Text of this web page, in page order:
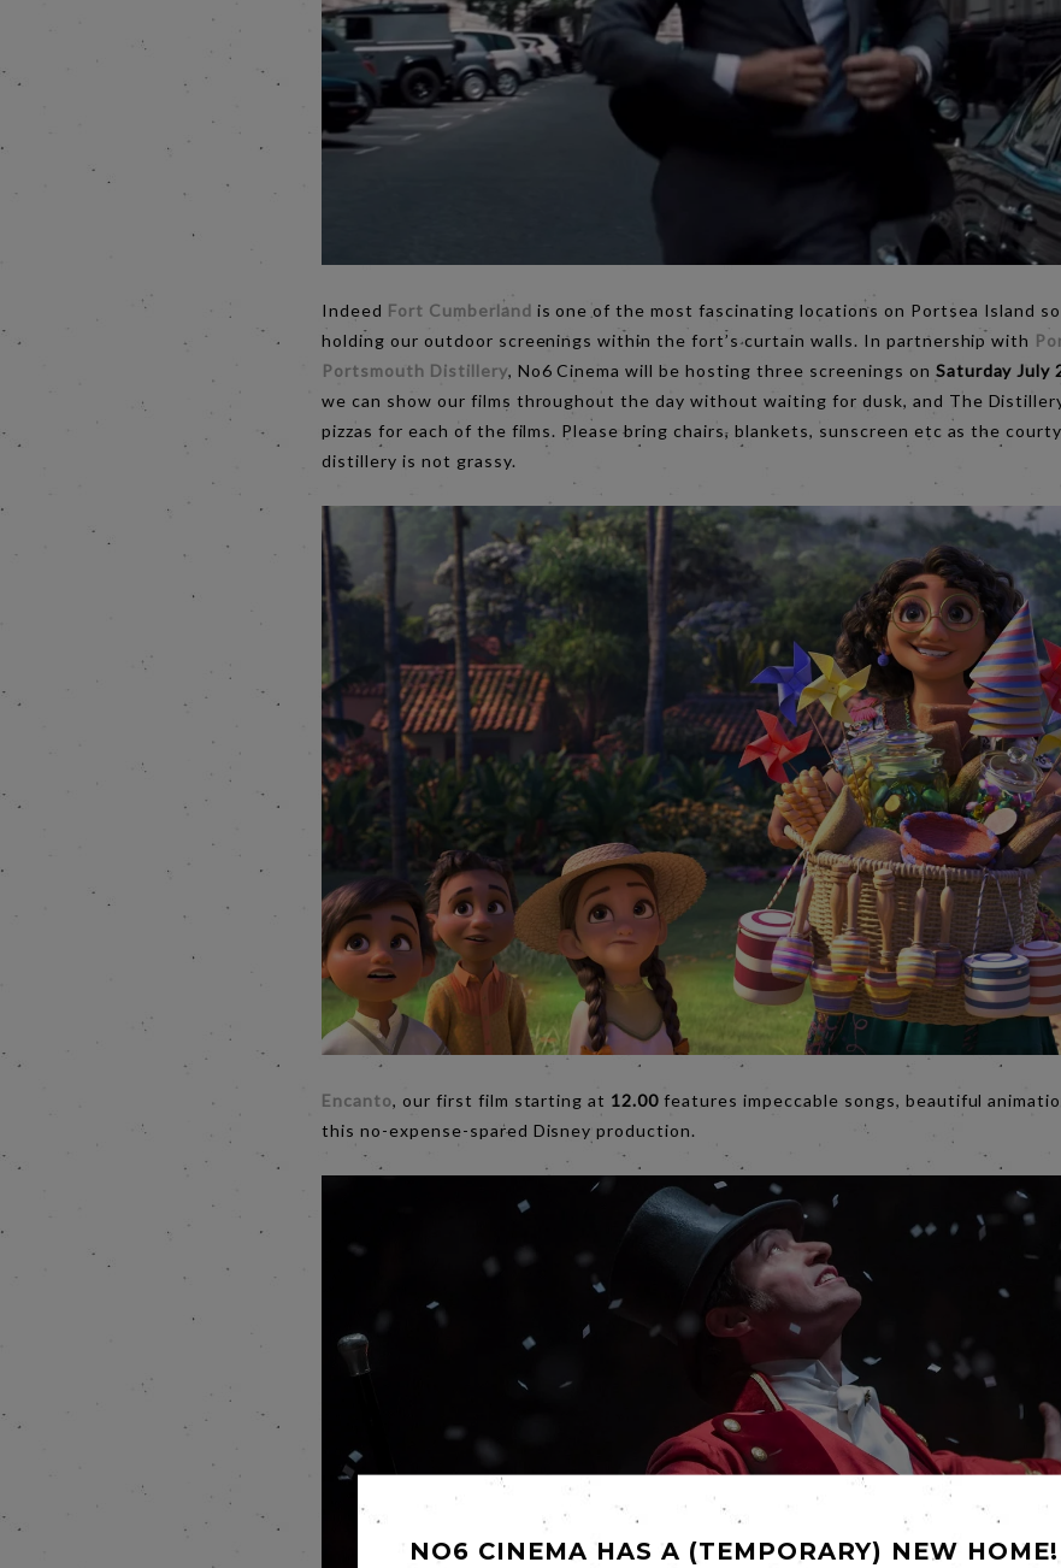
Indeed Fort Cumberland is one of the most fascinating locations on Portsea Island
holding our outdoor screenings within the fort’s curtain walls. In partnership with
Portsmouth Distillery, No6 Cinema will be hosting three screenings on Saturday July
we can show our films throughout the day without waiting for dusk, and The
pizzas for each of the films. Please bring chairs, blankets, sunscreen etc as the
distillery is not grassy.
Encanto, our first film starting at 12.00 features impeccable songs, beautiful
this no-expense-spared Disney production.
NO6 CINEMA HAS A (TEMPORARY) NEW HOME!